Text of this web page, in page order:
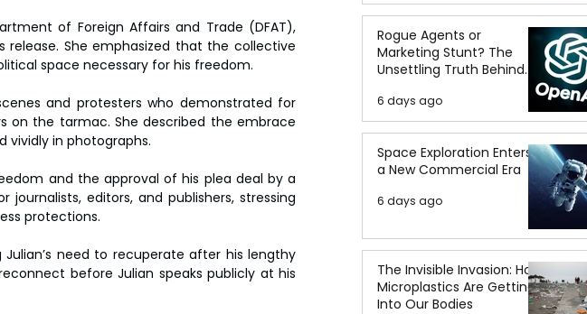
of Foreign Affairs and Trade (DFAT),
release. She emphasized that the collective
space necessary for his freedom.
and protesters who demonstrated for
on the tarmac. She described the embrace
vividly in photographs.
and the approval of his plea deal by a
editors, and publishers, stressing
protections.
need to recuperate after his lengthy
before Julian speaks publicly at his
Rogue Agents or
Marketing Stunt? The
Unsettling Truth Behind
the OpenAI Hugging Face
Breach
6 days ago
Space Exploration Enters
a New Commercial Era
6 days ago
The Invisible Invasion: How
Microplastics Are Getting
Into Our Bodies